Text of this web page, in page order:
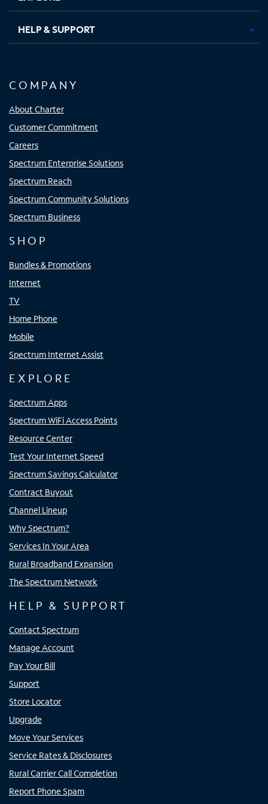
HELP & SUPPORT
COMPANY
About Charter
Customer Commitment
Careers
Spectrum Enterprise Solutions
Spectrum Reach
Spectrum Community Solutions
Spectrum Business
SHOP
Bundles & Promotions
Internet
TV
Home Phone
Mobile
Spectrum Internet Assist
EXPLORE
Spectrum Apps
Spectrum WiFi Access Points
Resource Center
Test Your Internet Speed
Spectrum Savings Calculator
Contract Buyout
Channel Lineup
Why Spectrum?
Services In Your Area
Rural Broadband Expansion
The Spectrum Network
HELP & SUPPORT
Contact Spectrum
Manage Account
Pay Your Bill
Support
Store Locator
Upgrade
Move Your Services
Service Rates & Disclosures
Rural Carrier Call Completion
Report Phone Spam